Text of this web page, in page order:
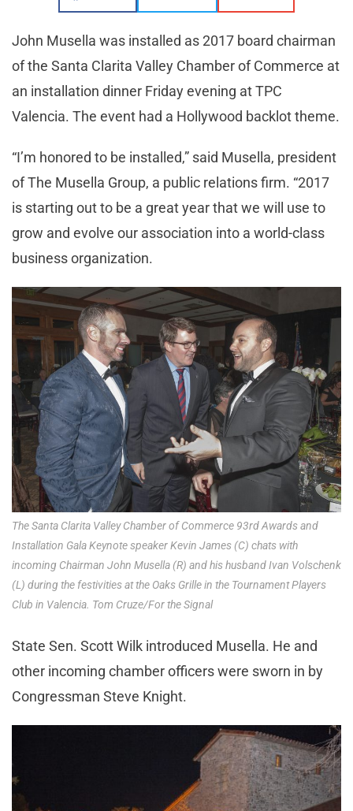
John Musella was installed as 2017 board chairman
of the Santa Clarita Valley Chamber of Commerce at
an installation dinner Friday evening at TPC
Valencia. The event had a Hollywood backlot theme.
“I’m honored to be installed,” said Musella, president
of The Musella Group, a public relations firm. “2017
is starting out to be a great year that we will use to
grow and evolve our association into a world-class
business organization.
The Santa Clarita Valley Chamber of Commerce 93rd Awards and
Installation Gala Keynote speaker Kevin James (C) chats with
incoming Chairman John Musella (R) and his husband Ivan Volschenk
(L) during the festivities at the Oaks Grille in the Tournament Players
Club in Valencia. Tom Cruze/For the Signal
State Sen. Scott Wilk introduced Musella. He and
other incoming chamber officers were sworn in by
Congressman Steve Knight.